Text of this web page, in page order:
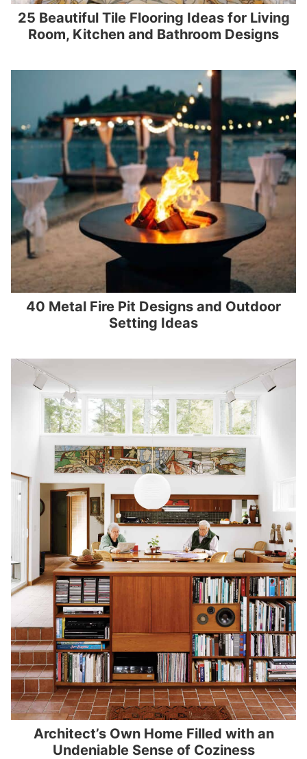
25 Beautiful Tile Flooring Ideas for Living
Room, Kitchen and Bathroom Designs
40 Metal Fire Pit Designs and Outdoor
Setting Ideas
Architect’s Own Home Filled with an
Undeniable Sense of Coziness